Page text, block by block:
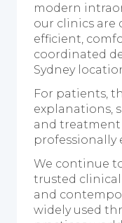
modern
our clinics are
efficient,
coordinated
Sydney
For patients,
explanations,
and treatment
professionally
We continue
trusted clinical
and
widely used